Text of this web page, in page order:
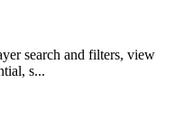
search and filters, view
s...